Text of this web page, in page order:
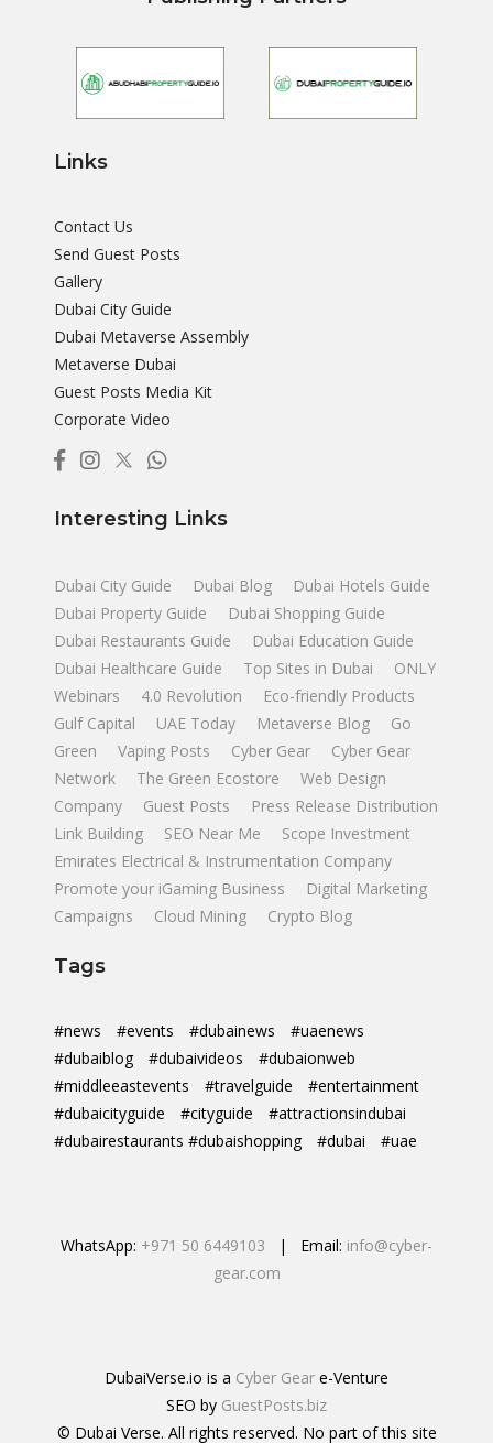
Links
Contact Us
Send Guest Posts
Gallery
Dubai City Guide
Dubai Metaverse Assembly
Metaverse Dubai
Guest Posts Media Kit
Corporate Video
Interesting Links
Dubai City Guide Dubai Blog
Dubai Hotels Guide
Dubai Property Guide
Dubai Shopping Guide
Dubai Restaurants Guide
Dubai Education Guide
Dubai Healthcare Guide
Top Sites in Dubai
ONLY
Webinars
4.0 Revolution
Eco-friendly Products
Gulf Capital
UAE Today Metaverse Blog
Go
Green
Vaping Posts Cyber Gear
Cyber Gear
Network
The Green Ecostore
Web Design
Company
Guest Posts
Press Release Distribution
Link Building
SEO Near Me
Scope Investment
Emirates Electrical & Instrumentation Company
Promote your iGaming Business
Digital Marketing
Campaigns
Cloud Mining Crypto Blog
Tags
#news #events #dubainews
#uaenews
#dubaiblog
#dubaivideos
#dubaionweb
#middleeastevents
#travelguide
#entertainment
#dubaicityguide
#cityguide
#attractionsindubai
#dubairestaurants #dubaishopping
#dubai #uae
WhatsApp: +971 50 6449103 | Email: info@cyber-
gear.com
DubaiVerse.io is a Cyber Gear e-Venture
SEO by GuestPosts.biz
© Dubai Verse. All rights reserved. No part of this site